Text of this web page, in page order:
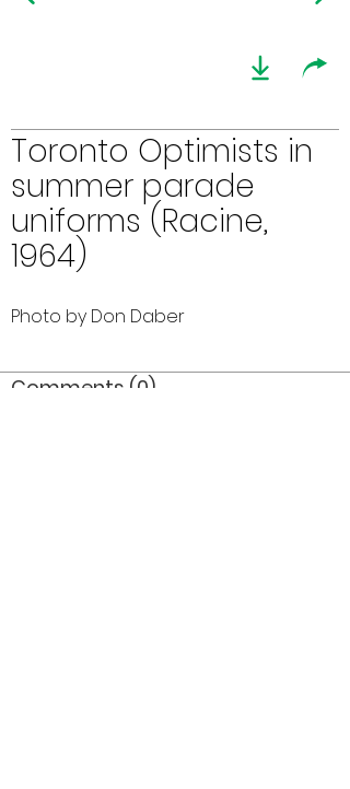
Toronto Optimists in
summer parade
uniforms (Racine,
1964)
Photo by Don Daber
Comments (0)